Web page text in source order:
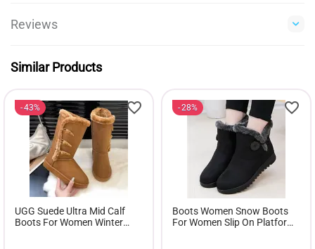
Reviews
Similar Products
43%
UGG Suede Ultra Mid Calf
Boots For Women Winter
28%
Boots Women Snow Boots
For Women Slip On Platform